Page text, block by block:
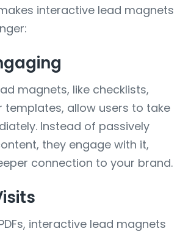
interactive lead magnets
magnets, like checklists,
templates, allow users to take
Instead of passively
they engage with it,
connection to your brand.
interactive lead magnets